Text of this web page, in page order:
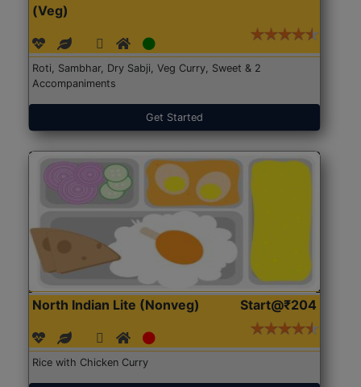
(Veg)
Roti, Sambhar, Dry Sabji, Veg Curry, Sweet & 2
Accompaniments
Get Started
North Indian Lite (Nonveg) Start@₹204
Rice with Chicken Curry